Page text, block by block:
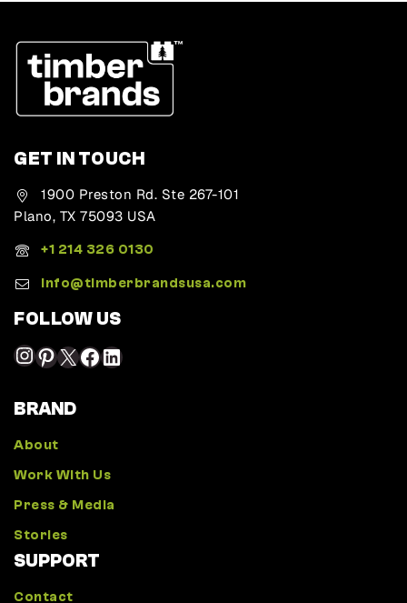
GET IN TOUCH
1900 Preston Rd. Ste 267-101
Plano, TX 75093 USA
+1 214 326 0130
Info@timberbrandsusa.com
FOLLOW US
BRAND
About
Work With Us
Press & Media
Stories
SUPPORT
Contact